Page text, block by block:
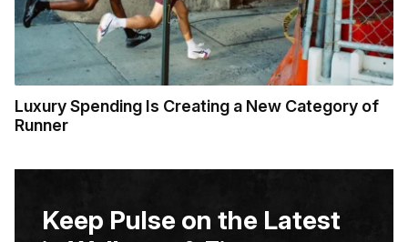
Luxury Spending Is Creating a New Category of
Runner
Keep Pulse on the Latest